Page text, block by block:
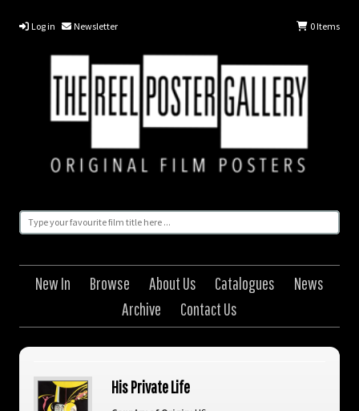
Log in Newsletter 0Items
New In Browse About Us Catalogues
News
Archive
Contact Us
His Private Life